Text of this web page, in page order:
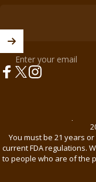
Enter your email
You must be 21 years
current FDA regulations.
to people who are of the